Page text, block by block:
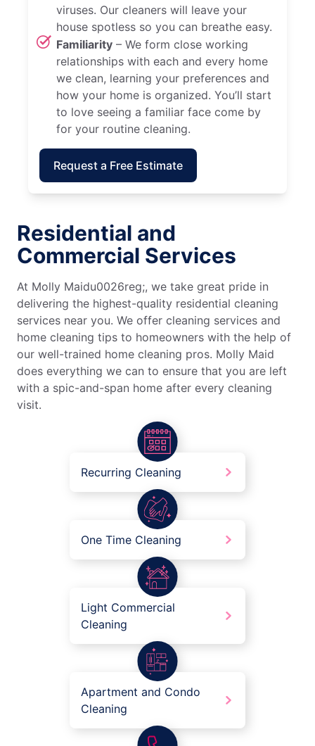
viruses. Our cleaners will leave your
house spotless so you can breathe easy.
Familiarity – We form close working
relationships with each and every home
we clean, learning your preferences and
how your home is organized. You’ll start
to love seeing a familiar face come by
for your routine cleaning.
Request a Free Estimate
Residential and
Commercial Services
At Molly Maidu0026reg;, we take great pride in
delivering the highest-quality residential cleaning
services near you. We offer cleaning services and
home cleaning tips to homeowners with the help of
our well-trained home cleaning pros. Molly Maid
does everything we can to ensure that you are left
with a spic-and-span home after every cleaning
visit.
Recurring Cleaning
One Time Cleaning
Light Commercial
Cleaning
Apartment and Condo
Cleaning